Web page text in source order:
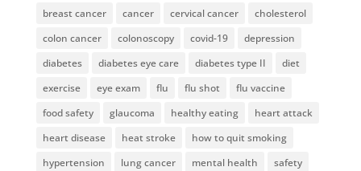
breast cancer
cancer cervical cancer
cholesterol
colon cancer
colonoscopy covid-19
depression
diabetes
diabetes eye care diabetes type II
diet
exercise
eye exam flu flu shot
flu vaccine
food safety
glaucoma healthy eating
heart attack
heart disease
heat stroke
how to quit smoking
hypertension
lung cancer mental health
safety